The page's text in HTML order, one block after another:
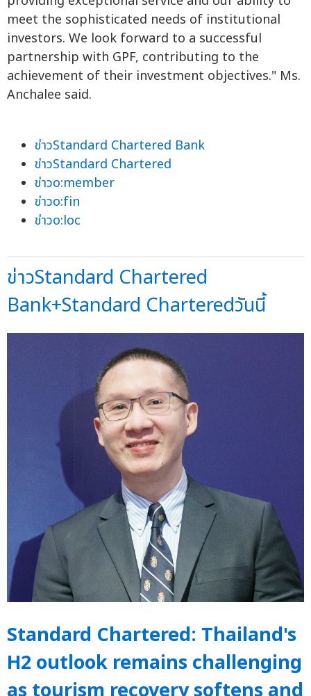
meet the sophisticated needs of institutional
investors. We look forward to a successful
partnership with GPF, contributing to the
achievement of their investment objectives." Ms.
Anchalee said.
ข่าวStandard Chartered Bank
ข่าวStandard Chartered
ข่าวo:member
ข่าวo:fin
ข่าวo:loc
ข่าวStandard Chartered
Bank+Standard Charteredวันนี้
Standard Chartered: Thailand's
H2 outlook remains challenging